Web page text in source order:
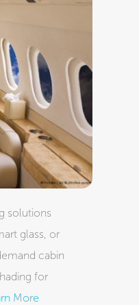
solutions
glass, or
cabin
for
More